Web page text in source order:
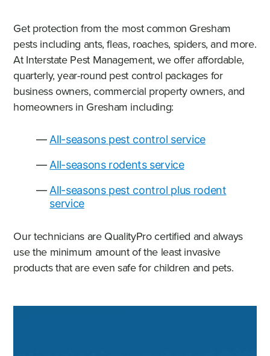
Get protection from the most common Gresham
pests including ants, fleas, roaches, spiders, and more.
At Interstate Pest Management, we offer affordable,
quarterly, year-round pest control packages for
business owners, commercial property owners, and
homeowners in Gresham including:
All-seasons pest control service
All-seasons rodents service
All-seasons pest control plus rodent
service
Our technicians are QualityPro certified and always
use the minimum amount of the least invasive
products that are even safe for children and pets.